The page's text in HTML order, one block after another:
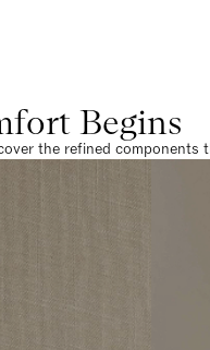
Begins
the refined components